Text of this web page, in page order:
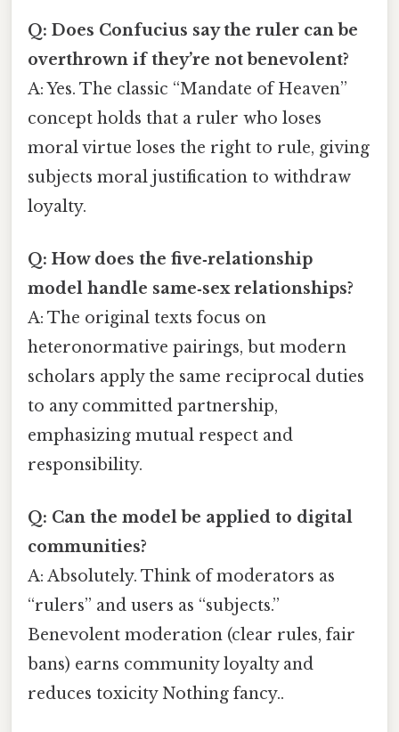
Q: Does Confucius say the ruler can be
overthrown if they’re not benevolent?
A: Yes. The classic “Mandate of Heaven”
concept holds that a ruler who loses
moral virtue loses the right to rule, giving
subjects moral justification to withdraw
loyalty.
Q: How does the five‑relationship
model handle same‑sex relationships?
A: The original texts focus on
heteronormative pairings, but modern
scholars apply the same reciprocal duties
to any committed partnership,
emphasizing mutual respect and
responsibility.
Q: Can the model be applied to digital
communities?
A: Absolutely. Think of moderators as
“rulers” and users as “subjects.”
Benevolent moderation (clear rules, fair
bans) earns community loyalty and
reduces toxicity Nothing fancy..